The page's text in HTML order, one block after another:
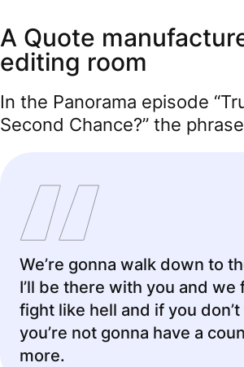
A Quote
editing room
In the Panorama episode
Second Chance?” the
We’re gonna walk down to
I’ll be there with you and we
fight like hell and if you
you’re not gonna have a
more.